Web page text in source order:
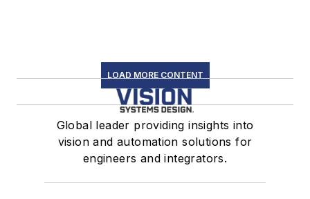
LOAD MORE CONTENT
Global leader providing insights into
vision and automation solutions for
engineers and integrators.